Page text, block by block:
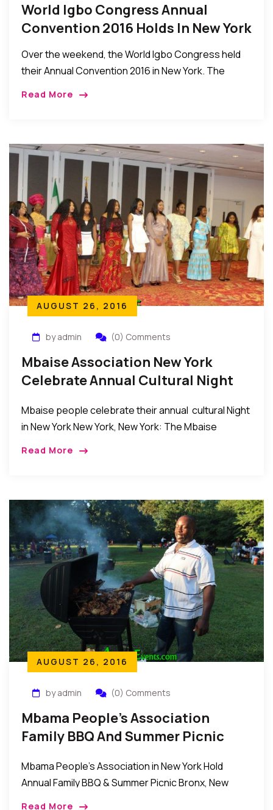
World Igbo Congress Annual
Convention 2016 Holds In New York
Over the weekend, the World Igbo Congress held
their Annual Convention 2016 in New York. The
Read More
AUGUST 26, 2016
by admin (0) Comments
Mbaise Association New York
Celebrate Annual Cultural Night
Mbaise people celebrate their annual cultural Night
in New York New York, New York: The Mbaise
Read More
AUGUST 26, 2016
by admin (0) Comments
Mbama People’s Association
Family BBQ And Summer Picnic
Mbama People’s Association in New York Hold
Annual Family BBQ & Summer Picnic Bronx, New
Read More